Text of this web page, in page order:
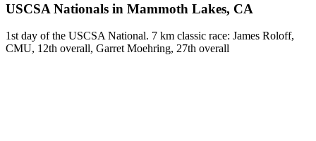
USCSA Nationals in Mammoth Lakes, CA
1st day of the USCSA National. 7 km classic race: James Roloff,
CMU, 12th overall, Garret Moehring, 27th overall